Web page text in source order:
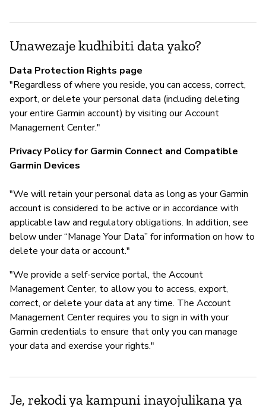
Unawezaje kudhibiti data yako?
Data Protection Rights page
"Regardless of where you reside, you can access, correct,
export, or delete your personal data (including deleting
your entire Garmin account) by visiting our Account
Management Center."
Privacy Policy for Garmin Connect and Compatible
Garmin Devices
"We will retain your personal data as long as your Garmin
account is considered to be active or in accordance with
applicable law and regulatory obligations. In addition, see
below under “Manage Your Data” for information on how to
delete your data or account."
"We provide a self-service portal, the Account
Management Center, to allow you to access, export,
correct, or delete your data at any time. The Account
Management Center requires you to sign in with your
Garmin credentials to ensure that only you can manage
your data and exercise your rights."
Je, rekodi ya kampuni inayojulikana ya